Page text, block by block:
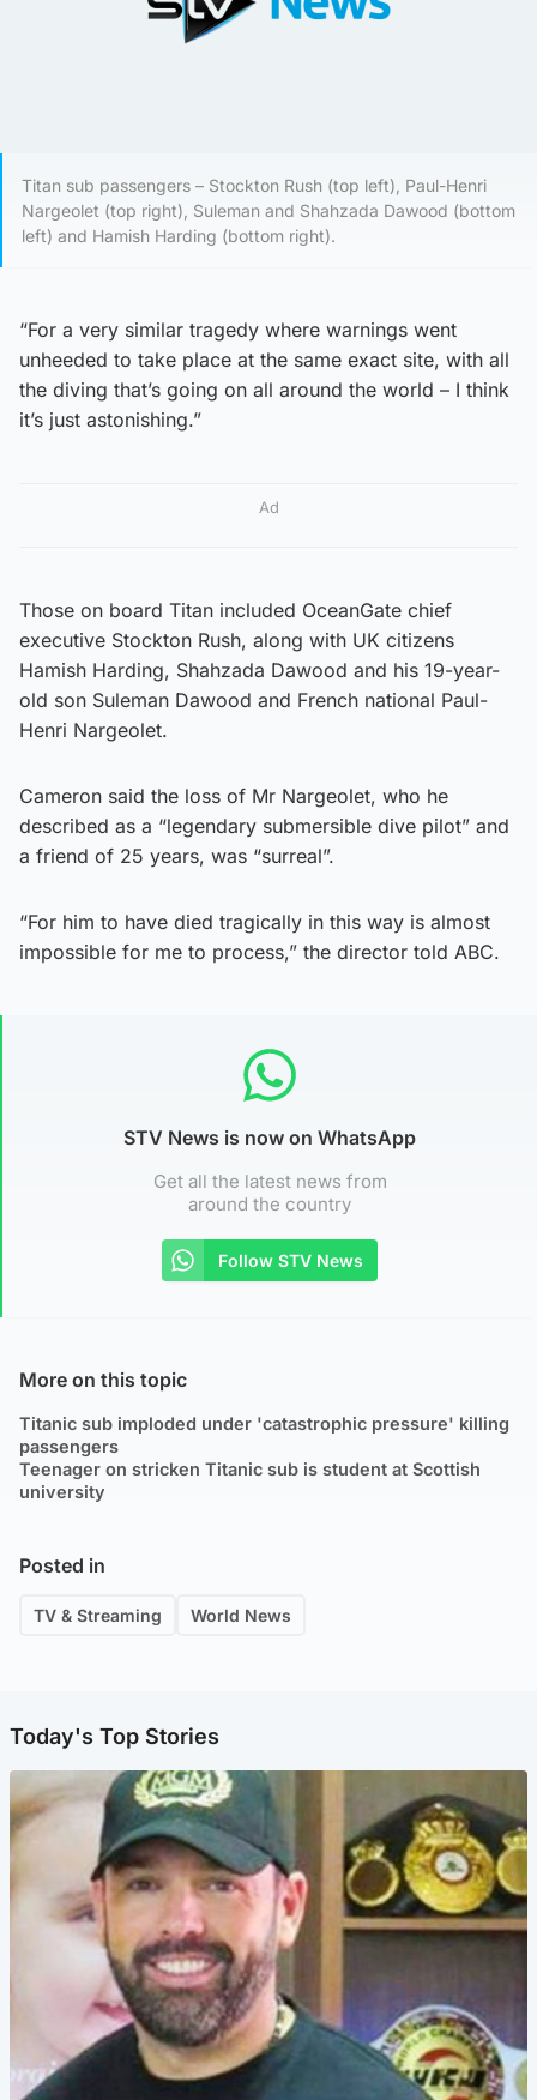
Titan sub passengers – Stockton Rush (top left), Paul-Henri
Nargeolet (top right), Suleman and Shahzada Dawood (bottom
left) and Hamish Harding (bottom right).
“For a very similar tragedy where warnings went
unheeded to take place at the same exact site, with all
the diving that’s going on all around the world – I think
it’s just astonishing.”
Ad
Those on board Titan included OceanGate chief
executive Stockton Rush, along with UK citizens
Hamish Harding, Shahzada Dawood and his 19-year-
old son Suleman Dawood and French national Paul-
Henri Nargeolet.
Cameron said the loss of Mr Nargeolet, who he
described as a “legendary submersible dive pilot” and
a friend of 25 years, was “surreal”.
“For him to have died tragically in this way is almost
impossible for me to process,” the director told ABC.
STV News is now on WhatsApp
Get all the latest news from
around the country
Follow STV News
More on this topic
Titanic sub imploded under 'catastrophic pressure' killing
passengers
Teenager on stricken Titanic sub is student at Scottish
university
Posted in
TV & Streaming World News
Today's Top Stories